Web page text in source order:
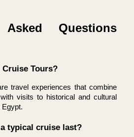
Asked Questions
Cruise Tours?
travel experiences that combine
visits to historical and cultural
Egypt.
typical cruise last?